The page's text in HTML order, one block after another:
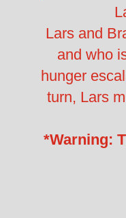
Lars and
and who
hunger
turn, Lars
*Warning: